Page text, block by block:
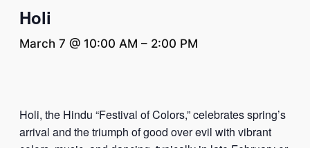
Holi
March 7 @ 10:00 AM – 2:00 PM
Holi, the Hindu “Festival of Colors,” celebrates spring’s
arrival and the triumph of good over evil with vibrant